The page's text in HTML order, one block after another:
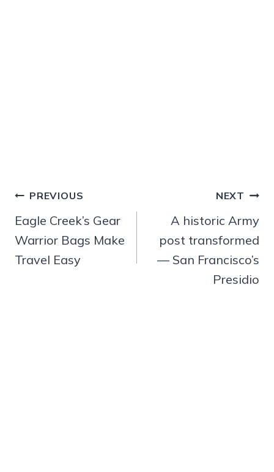
Post
navigation
PREVIOUS
Eagle Creek’s Gear
Warrior Bags Make
Travel Easy
NEXT
A historic Army
post transformed
— San Francisco’s
Presidio